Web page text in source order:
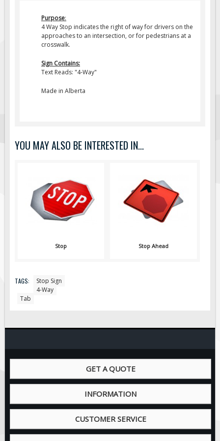
Facility Signs
Oilfield Signs
Pipeline Signs
Site Specific Signs
Service & Safety Tags
In-Stock Lamacoids
Round Lamacoid Tags
Pilot Truck Signs
ON SALE
Custom Traffic Signs
Custom Basic Signs
Custom Oilfield Signs
Purpose:
4 Way Stop indicates the right of way for drivers on the
approaches to an intersection, or for pedestrians at a
crosswalk.
Sign Contains:
Text Reads: "4-Way"
Made in Alberta
YOU MAY ALSO BE INTERESTED IN...
Stop Stop Ahead
TAGS:
Stop Sign
4-Way
Tab
GET A QUOTE
INFORMATION
CUSTOMER SERVICE